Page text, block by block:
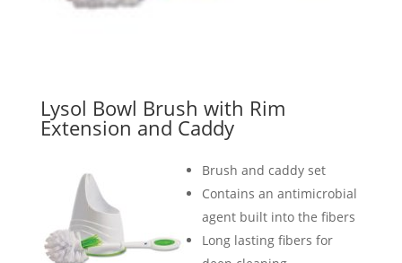
Lysol Bowl Brush with Rim
Extension and Caddy
Brush and caddy set
Contains an antimicrobial
agent built into the fibers
Long lasting fibers for